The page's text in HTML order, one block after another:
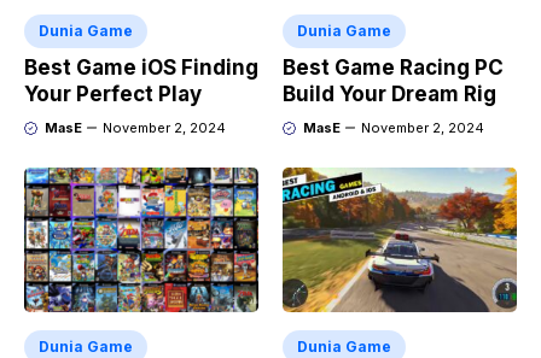
Dunia Game
Best Game iOS Finding
Your Perfect Play
MasE November 2, 2024
Dunia Game
Best Game Racing PC
Build Your Dream Rig
MasE November 2, 2024
Dunia Game Dunia Game